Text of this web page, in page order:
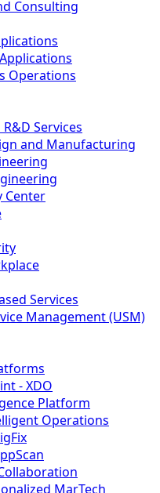
Consulting
Operations
Services
and Manufacturing
Center
Services
Management (USM)
- XDO
Platform
Operations
MarTech